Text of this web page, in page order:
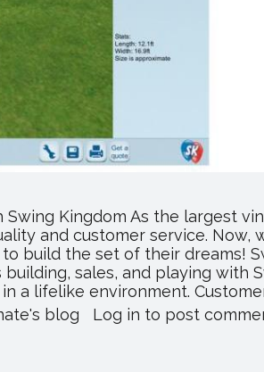
Swing Kingdom As the largest
and customer service.
build the set of their dreams!
sales, and playing with
a lifelike environment.
blog Log in to post